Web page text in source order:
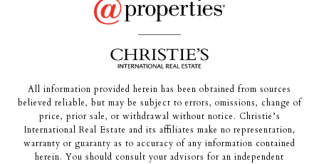
All information provided herein has been obtained from sources
believed reliable, but may be subject to errors, omissions, change of
price, prior sale, or withdrawal without notice. Christie’s
International Real Estate and its affiliates make no representation,
warranty or guaranty as to accuracy of any information contained
herein. You should consult your advisors for an independent